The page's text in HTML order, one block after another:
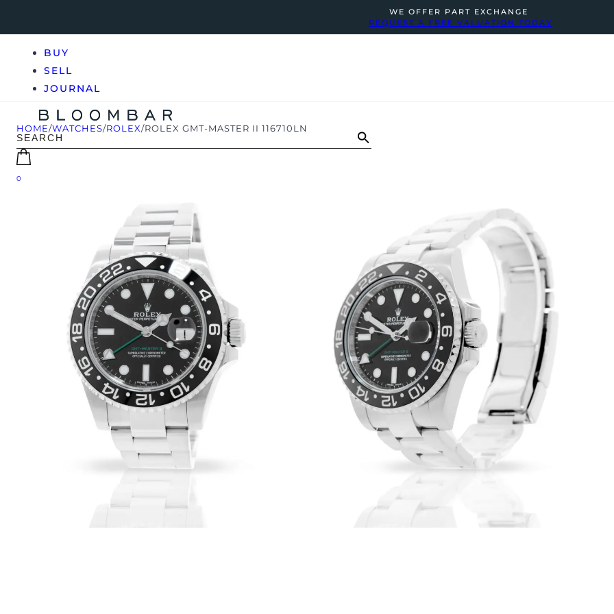
WE OFFER PART EXCHANGE
REQUEST A FREE VALUATION TODAY
BUY
SELL
JOURNAL
0
HOME/WATCHES/ROLEX/ROLEX GMT-MASTER II 116710LN